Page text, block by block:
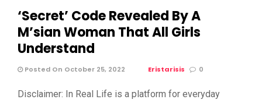
‘Secret’ Code Revealed By A
M’sian Woman That All Girls
Understand
Posted On October 25, 2022 Eristarisis 0
Disclaimer: In Real Life is a platform for everyday